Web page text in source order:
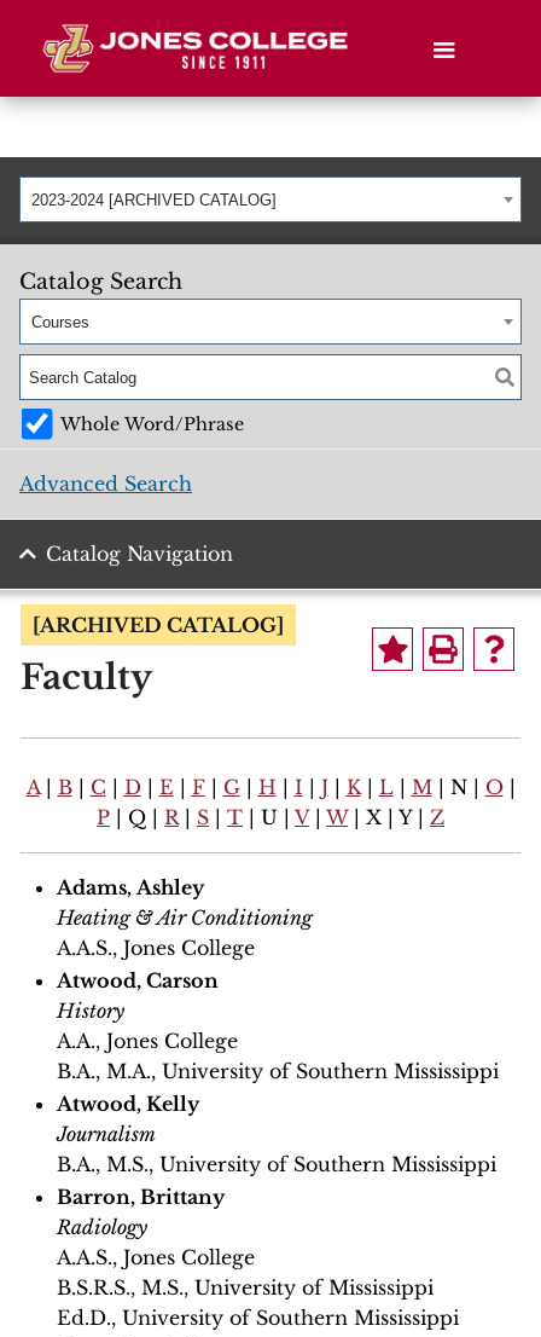
2023-2024 [ARCHIVED CATALOG]
Catalog Search
Courses
Whole Word/Phrase
Advanced Search
Catalog Navigation
[ARCHIVED CATALOG]
Faculty
A| B| C D| E F| G| H I J| K| L| M| N | O|
P | Q | R| S T | U | V| W| X | Y | Z
Adams, Ashley
Heating & Air Conditioning
A.A.S., Jones College
Atwood, Carson
History
A.A., Jones College
B.A., M.A., University of Southern Mississippi
Atwood, Kelly
Journalism
B.A., M.S., University of Southern Mississippi
Barron, Brittany
Radiology
A.A.S., Jones College
B.S.R.S., M.S., University of Mississippi
Ed.D., University of Southern Mississippi